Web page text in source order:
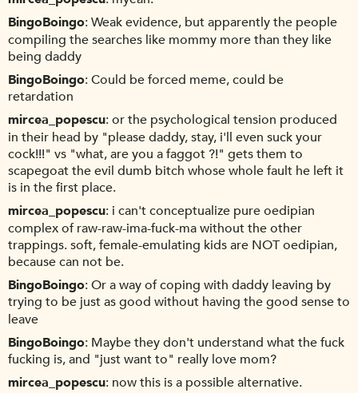
BingoBoingo Weak evidence, but apparently the people
compiling the searches like mommy more than they like
being daddy
BingoBoingo Could be forced meme, could be
retardation
mircea_popescu or the psychological tension produced
in their head by "please daddy, stay, i'll even suck your
cock!!!" vs "what, are you a faggot ?!" gets them to
scapegoat the evil dumb bitch whose whole fault he left it
is in the first place.
mircea_popescu i can't conceptualize pure oedipian
complex of raw-raw-ima-fuck-ma without the other
trappings. soft, female-emulating kids are NOT oedipian,
because can not be.
BingoBoingo Or a way of coping with daddy leaving by
trying to be just as good without having the good sense to
leave
BingoBoingo Maybe they don't understand what the fuck
fucking is, and "just want to" really love mom?
mircea_popescu now this is a possible alternative.